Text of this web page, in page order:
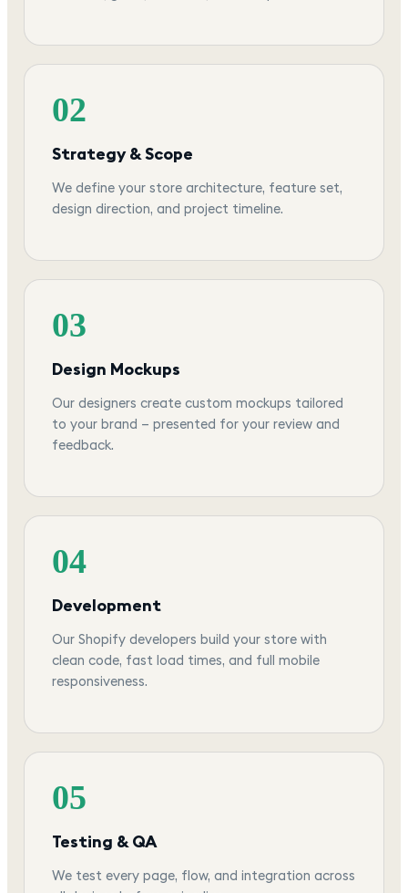
02
Strategy & Scope
We define your store architecture, feature set,
design direction, and project timeline.
03
Design Mockups
Our designers create custom mockups tailored
to your brand — presented for your review and
feedback.
04
Development
Our Shopify developers build your store with
clean code, fast load times, and full mobile
responsiveness.
05
Testing & QA
We test every page, flow, and integration across